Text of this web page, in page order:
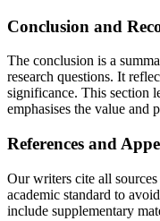
Conclusion and
The conclusion is a
research questions. It
significance. This section
emphasises the value and
References and
Our writers cite all
academic standard to
include supplementary